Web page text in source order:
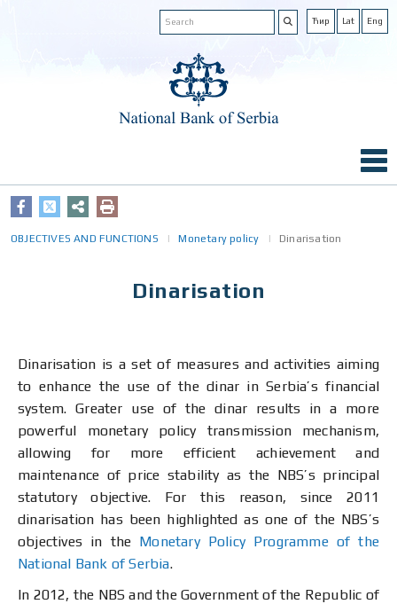
Ћир Lat Eng
OBJECTIVES AND FUNCTIONS Monetary policy Dinarisation
Dinarisation
Dinarisation is a set of measures and activities aiming
to enhance the use of the dinar in Serbia’s financial
system. Greater use of the dinar results in a more
powerful monetary policy transmission mechanism,
allowing for more efficient achievement and
maintenance of price stability as the NBS’s principal
statutory objective. For this reason, since 2011
dinarisation has been highlighted as one of the NBS’s
objectives in the Monetary Policy Programme of the
National Bank of Serbia.
In 2012, the NBS and the Government of the Republic of